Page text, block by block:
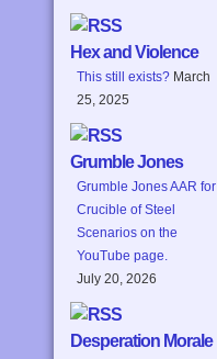
Hex and Violence
This still exists? March
25, 2025
Grumble Jones
Grumble Jones AAR for
Crucible of Steel
Scenarios on the
YouTube page.
July 20, 2026
Desperation Morale